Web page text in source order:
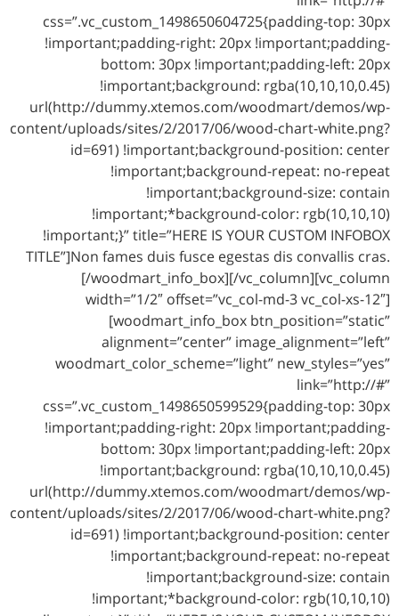
css=”.vc_custom_1498650604725{padding-top: 30px
!important;padding-right: 20px !important;padding-
bottom: 30px !important;padding-left: 20px
!important;background: rgba(10,10,10,0.45)
url(http://dummy.xtemos.com/woodmart/demos/wp-
content/uploads/sites/2/2017/06/wood-chart-white.png?
id=691) !important;background-position: center
!important;background-repeat: no-repeat
!important;background-size: contain
!important;*background-color: rgb(10,10,10)
!important;}” title=”HERE IS YOUR CUSTOM INFOBOX
TITLE”]Non fames duis fusce egestas dis convallis cras.
[/woodmart_info_box][/vc_column][vc_column
width=”1/2″ offset=”vc_col-md-3 vc_col-xs-12″]
[woodmart_info_box btn_position=”static”
alignment=”center” image_alignment=”left”
woodmart_color_scheme=”light” new_styles=”yes”
link=”http://#”
css=”.vc_custom_1498650599529{padding-top: 30px
!important;padding-right: 20px !important;padding-
bottom: 30px !important;padding-left: 20px
!important;background: rgba(10,10,10,0.45)
url(http://dummy.xtemos.com/woodmart/demos/wp-
content/uploads/sites/2/2017/06/wood-chart-white.png?
id=691) !important;background-position: center
!important;background-repeat: no-repeat
!important;background-size: contain
!important;*background-color: rgb(10,10,10)